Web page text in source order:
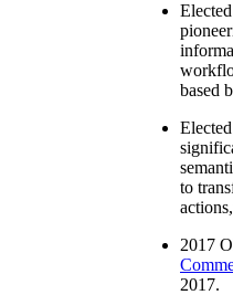
Elected
based
Elected
to
actions
2017
2017.